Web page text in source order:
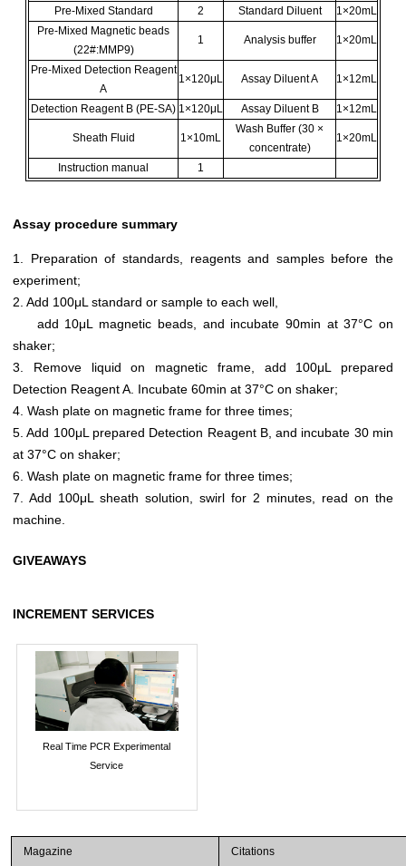
Pre-Mixed Standard 2 Standard Diluent
1×20mL
Pre-Mixed Magnetic beads
(22#:MMP9)
1 Analysis buffer 1×20mL
Pre-Mixed Detection Reagent
A
1×120μL Assay Diluent A 1×12mL
Detection Reagent B (PE-SA) 1×120μL Assay Diluent B 1×12mL
Sheath Fluid 1×10mL
Wash Buffer (30 ×
concentrate)
1×20mL
Instruction manual 1
Assay procedure summary
1. Preparation of standards, reagents and samples before the
experiment;
2. Add 100μL standard or sample to each well,
add 10μL magnetic beads, and incubate 90min at 37°C on
shaker;
3. Remove liquid on magnetic frame, add 100μL prepared
Detection Reagent A. Incubate 60min at 37°C on shaker;
4. Wash plate on magnetic frame for three times;
5. Add 100μL prepared Detection Reagent B, and incubate 30 min
at 37°C on shaker;
6. Wash plate on magnetic frame for three times;
7. Add 100μL sheath solution, swirl for 2 minutes, read on the
machine.
GIVEAWAYS
INCREMENT SERVICES
Real Time PCR Experimental
Service
Magazine Citations